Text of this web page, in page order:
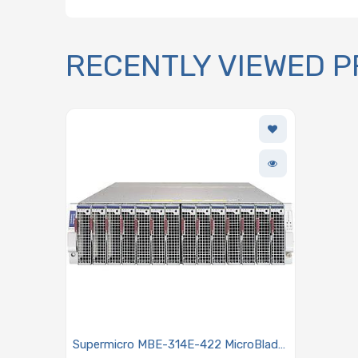
RECENTLY VIEWED
Supermicro MBE-314E-422 MicroBlade